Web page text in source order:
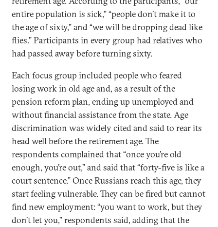
entire population is sick,” “people don’t make it to
the age of sixty,” and “we will be dropping dead like
flies.” Participants in every group had relatives who
had passed away before turning sixty.
Each focus group included people who feared
losing work in old age and, as a result of the
pension reform plan, ending up unemployed and
without financial assistance from the state. Age
discrimination was widely cited and said to rear its
head well before the retirement age. The
respondents complained that “once you’re old
enough, you’re out,” and said that “forty-five is like a
court sentence.” Once Russians reach this age, they
start feeling vulnerable. They can be fired but cannot
find new employment: “you want to work, but they
don’t let you,” respondents said, adding that the